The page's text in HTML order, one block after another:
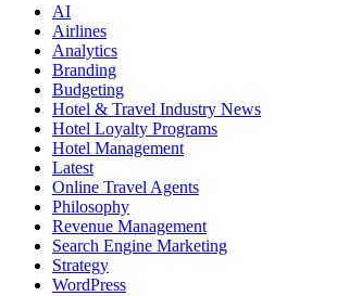
AI
Airlines
Analytics
Branding
Budgeting
Hotel & Travel Industry News
Hotel Loyalty Programs
Hotel Management
Latest
Online Travel Agents
Philosophy
Revenue Management
Search Engine Marketing
Strategy
WordPress